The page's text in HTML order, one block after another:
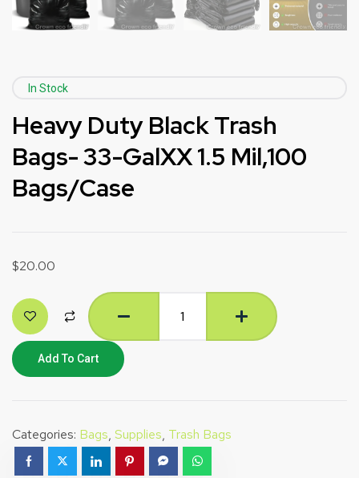
In Stock
Heavy Duty Black Trash
Bags- 33-GalXX 1.5 Mil,100
Bags/Case
$20.00
Add To Cart
Categories: Bags, Supplies, Trash Bags